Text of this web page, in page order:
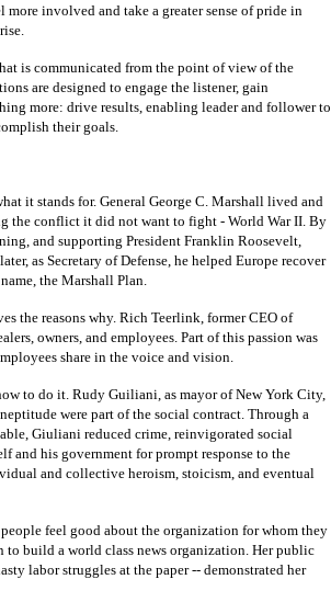
involved and take a greater sense of pride in
is communicated from the point of view of the
are designed to engage the listener, gain
more: drive results, enabling leader and follower to
their goals.
it stands for. General George C. Marshall lived and
the conflict it did not want to fight - World War II. By
and supporting President Franklin Roosevelt,
as Secretary of Defense, he helped Europe recover
the Marshall Plan.
the reasons why. Rich Teerlink, former CEO of
owners, and employees. Part of this passion was
share in the voice and vision.
to do it. Rudy Guiliani, as mayor of New York City,
were part of the social contract. Through a
Giuliani reduced crime, reinvigorated social
and his government for prompt response to the
and collective heroism, stoicism, and eventual
feel good about the organization for whom they
to build a world class news organization. Her public
labor struggles at the paper -- demonstrated her